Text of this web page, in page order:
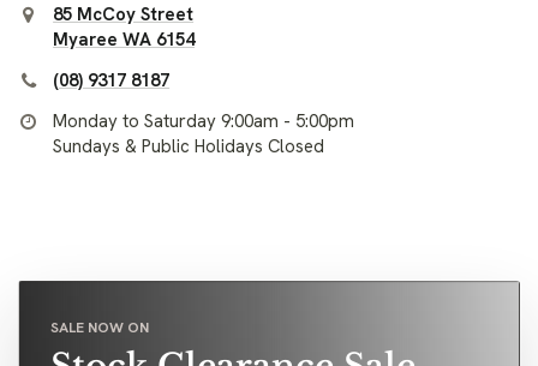
85 McCoy Street
Myaree WA 6154
(08) 9317 8187
Monday to Saturday 9:00am - 5:00pm
Sundays & Public Holidays Closed
SALE NOW ON